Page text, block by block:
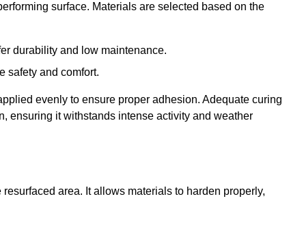
surface. Materials are selected based on the
durability and low maintenance.
safety and comfort.
evenly to ensure proper adhesion. Adequate curing
ensuring it withstands intense activity and weather
area. It allows materials to harden properly,